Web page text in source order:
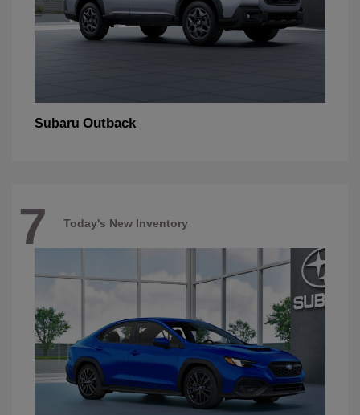
Subaru Outback
7 Today's New Inventory